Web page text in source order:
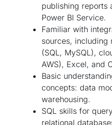
publishing reports
Power BI Service.
Familiar with
sources, including
(SQL, MySQL),
AWS), Excel, and
Basic
concepts: data
warehousing.
SQL skills for
relational